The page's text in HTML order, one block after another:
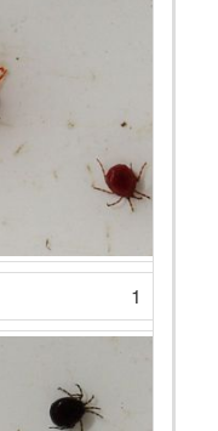
1